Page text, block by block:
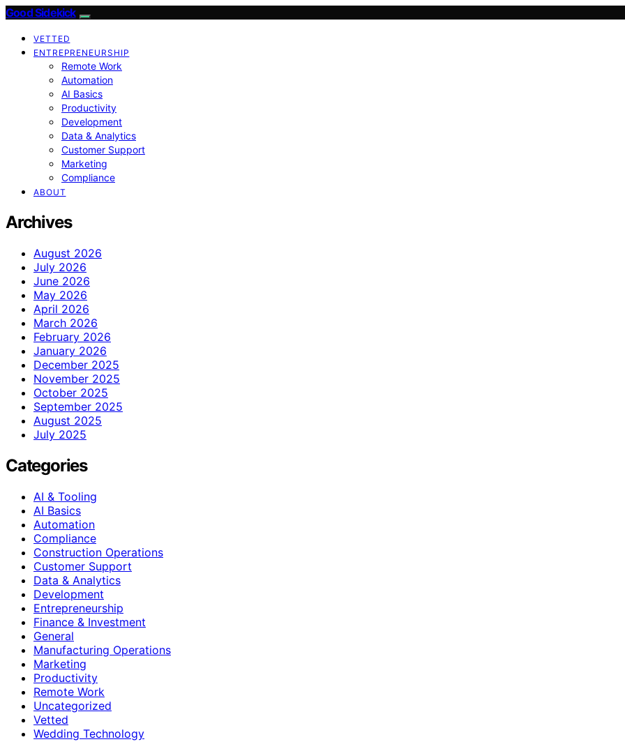
Good Sidekick
VETTED
ENTREPRENEURSHIP
Remote Work
Automation
AI Basics
Productivity
Development
Data & Analytics
Customer Support
Marketing
Compliance
ABOUT
Archives
August 2026
July 2026
June 2026
May 2026
April 2026
March 2026
February 2026
January 2026
December 2025
November 2025
October 2025
September 2025
August 2025
July 2025
Categories
AI & Tooling
AI Basics
Automation
Compliance
Construction Operations
Customer Support
Data & Analytics
Development
Entrepreneurship
Finance & Investment
General
Manufacturing Operations
Marketing
Productivity
Remote Work
Uncategorized
Vetted
Wedding Technology